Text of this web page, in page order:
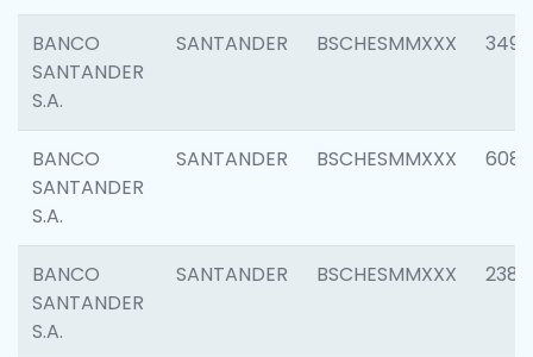
BANCO
SANTANDER
S.A.
SANTANDER BSCHESMMXXX 3498
BANCO
SANTANDER
S.A.
SANTANDER BSCHESMMXXX 6082
BANCO
SANTANDER
S.A.
SANTANDER BSCHESMMXXX 2382